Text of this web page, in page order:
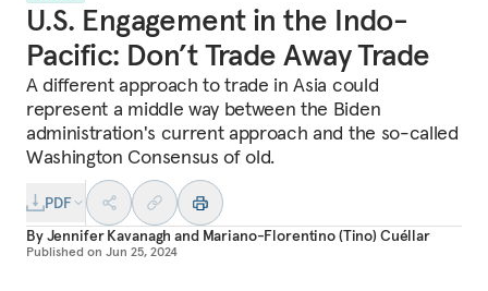
U.S. Engagement in the Indo-
Pacific: Don’t Trade Away Trade
A different approach to trade in Asia could
represent a middle way between the Biden
administration's current approach and the so-called
Washington Consensus of old.
PDF
ByJennifer Kavanagh and Mariano-Florentino (Tino) Cuéllar
Published on Jun 25, 2024